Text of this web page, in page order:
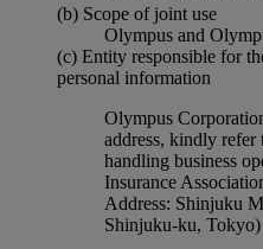
(b) Scope of joint use
Olympus and
(c) Entity responsible for
personal information
Olympus
address, kindly refer
handling business
Insurance
Address: Shinjuku
Shinjuku-ku, Tokyo)